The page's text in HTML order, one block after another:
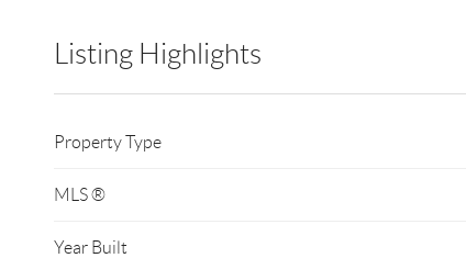
Listing Highlights
Property Type
MLS ®
Year Built